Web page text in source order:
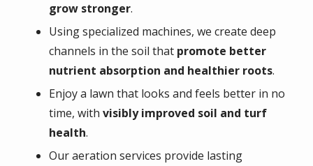
grow stronger.
Using specialized machines, we create deep
channels in the soil that promote better
nutrient absorption and healthier roots.
Enjoy a lawn that looks and feels better in no
time, with visibly improved soil and turf
health.
Our aeration services provide lasting